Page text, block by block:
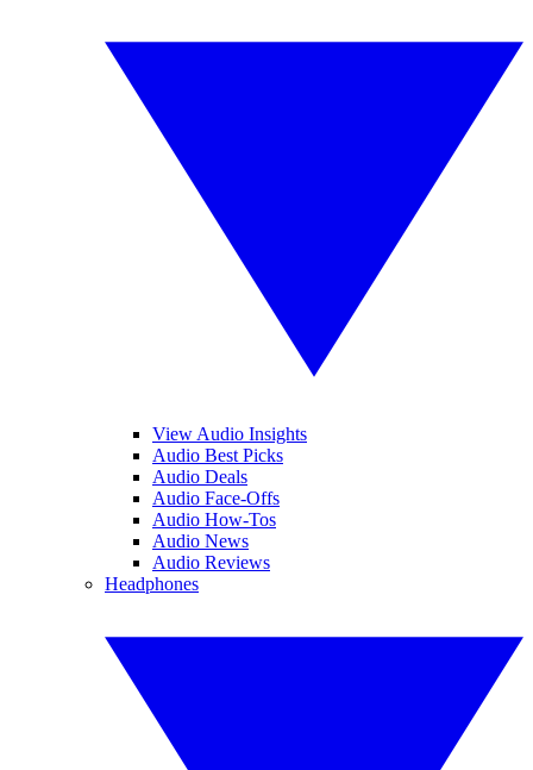
View Audio Insights
Audio Best Picks
Audio Deals
Audio Face-Offs
Audio How-Tos
Audio News
Audio Reviews
Headphones